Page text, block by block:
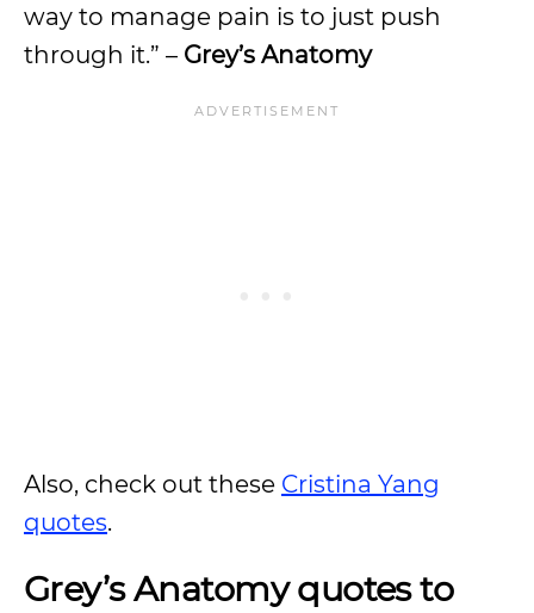
way to manage pain is to just push
through it.” – Grey’s Anatomy
Also, check out these Cristina Yang
quotes.
Grey’s Anatomy quotes to